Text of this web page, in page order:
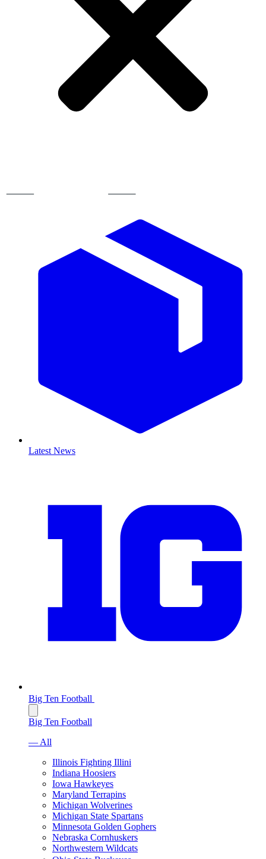
Latest News
Big Ten Football
Big Ten Football
— All
Illinois Fighting Illini
Indiana Hoosiers
Iowa Hawkeyes
Maryland Terrapins
Michigan Wolverines
Michigan State Spartans
Minnesota Golden Gophers
Nebraska Cornhuskers
Northwestern Wildcats